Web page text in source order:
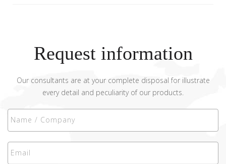
Request information
Our consultants are at your complete disposal for illustrate
every detail and peculiarity of our products.